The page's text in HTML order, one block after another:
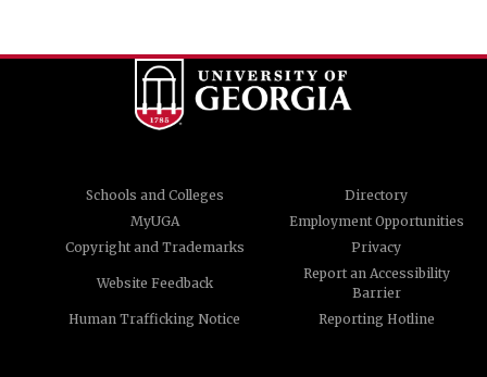
Schools and Colleges
Directory
MyUGA
Employment Opportunities
Copyright and Trademarks
Privacy
Website Feedback
Report an Accessibility
Barrier
Human Trafficking Notice
Reporting Hotline